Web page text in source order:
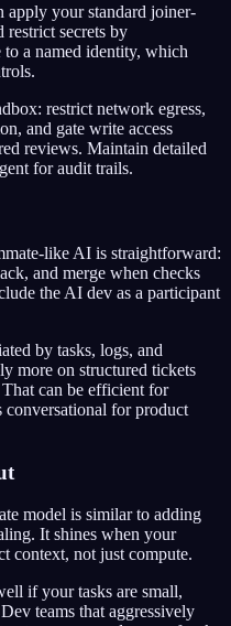
apply your standard joiner-
restrict secrets by
a named identity, which
restrict network egress,
and gate write access
reviews. Maintain detailed
for audit trails.
like AI is straightforward:
and merge when checks
the AI dev as a participant
by tasks, logs, and
more on structured tickets
can be efficient for
conversational for product
model is similar to adding
It shines when your
context, not just compute.
if your tasks are small,
teams that aggressively